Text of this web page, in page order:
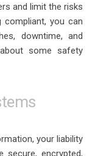
and limit the risks
compliant, you can
downtime, and
some safety
your liability
secure, encrypted,